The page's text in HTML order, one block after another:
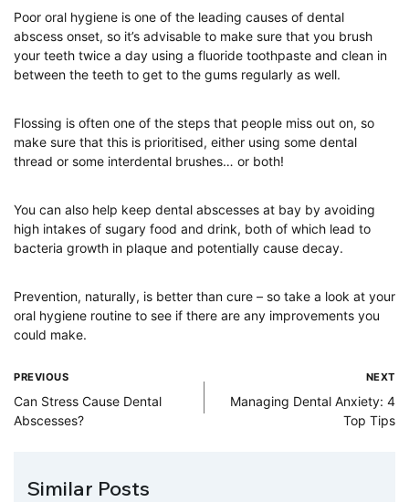
Poor oral hygiene is one of the leading causes of dental
abscess onset, so it’s advisable to make sure that you brush
your teeth twice a day using a fluoride toothpaste and clean in
between the teeth to get to the gums regularly as well.
Flossing is often one of the steps that people miss out on, so
make sure that this is prioritised, either using some dental
thread or some interdental brushes… or both!
You can also help keep dental abscesses at bay by avoiding
high intakes of sugary food and drink, both of which lead to
bacteria growth in plaque and potentially cause decay.
Prevention, naturally, is better than cure – so take a look at your
oral hygiene routine to see if there are any improvements you
could make.
PREVIOUS
Can Stress Cause Dental
Abscesses?
NEXT
Managing Dental Anxiety: 4
Top Tips
Similar Posts